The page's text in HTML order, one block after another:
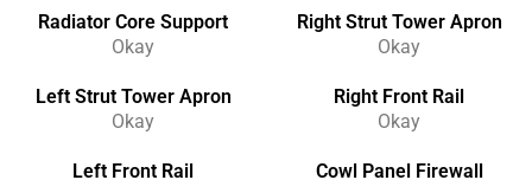
Radiator Core Support
Okay
Right Strut Tower Apron
Okay
Left Strut Tower Apron
Okay
Right Front Rail
Okay
Left Front Rail
Cowl Panel Firewall